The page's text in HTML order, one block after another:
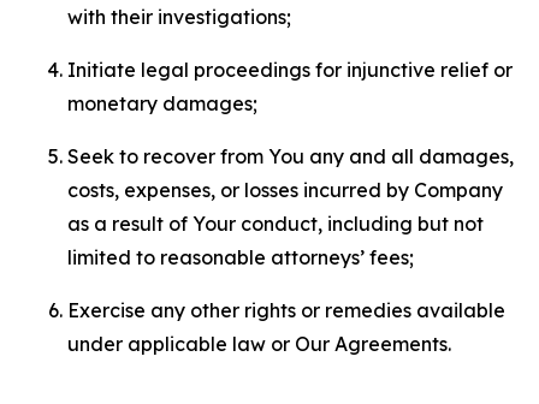
with their investigations;
Initiate legal proceedings for injunctive relief or
monetary damages;
Seek to recover from You any and all damages,
costs, expenses, or losses incurred by Company
as a result of Your conduct, including but not
limited to reasonable attorneys’ fees;
Exercise any other rights or remedies available
under applicable law or Our Agreements.